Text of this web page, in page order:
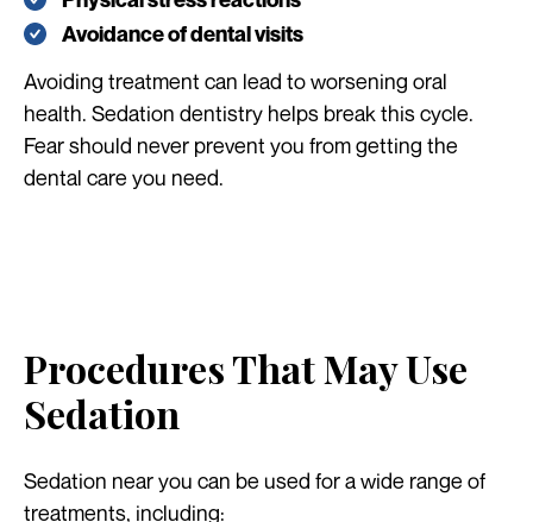
Avoidance of dental visits
Avoiding treatment can lead to worsening oral
health. Sedation dentistry helps break this cycle.
Fear should never prevent you from getting the
dental care you need.
Procedures That May Use
Sedation
Sedation near you can be used for a wide range of
treatments, including: